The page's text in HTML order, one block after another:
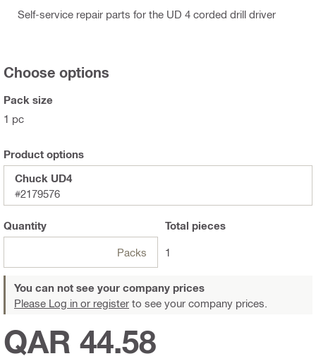
Self-service repair parts for the UD 4 corded drill driver
Choose options
Pack size
1 pc
Product options
Chuck UD4
#2179576
Quantity
Packs
Total pieces
1
You can not see your company prices
Please Log in or register to see your company prices.
QAR 44.58